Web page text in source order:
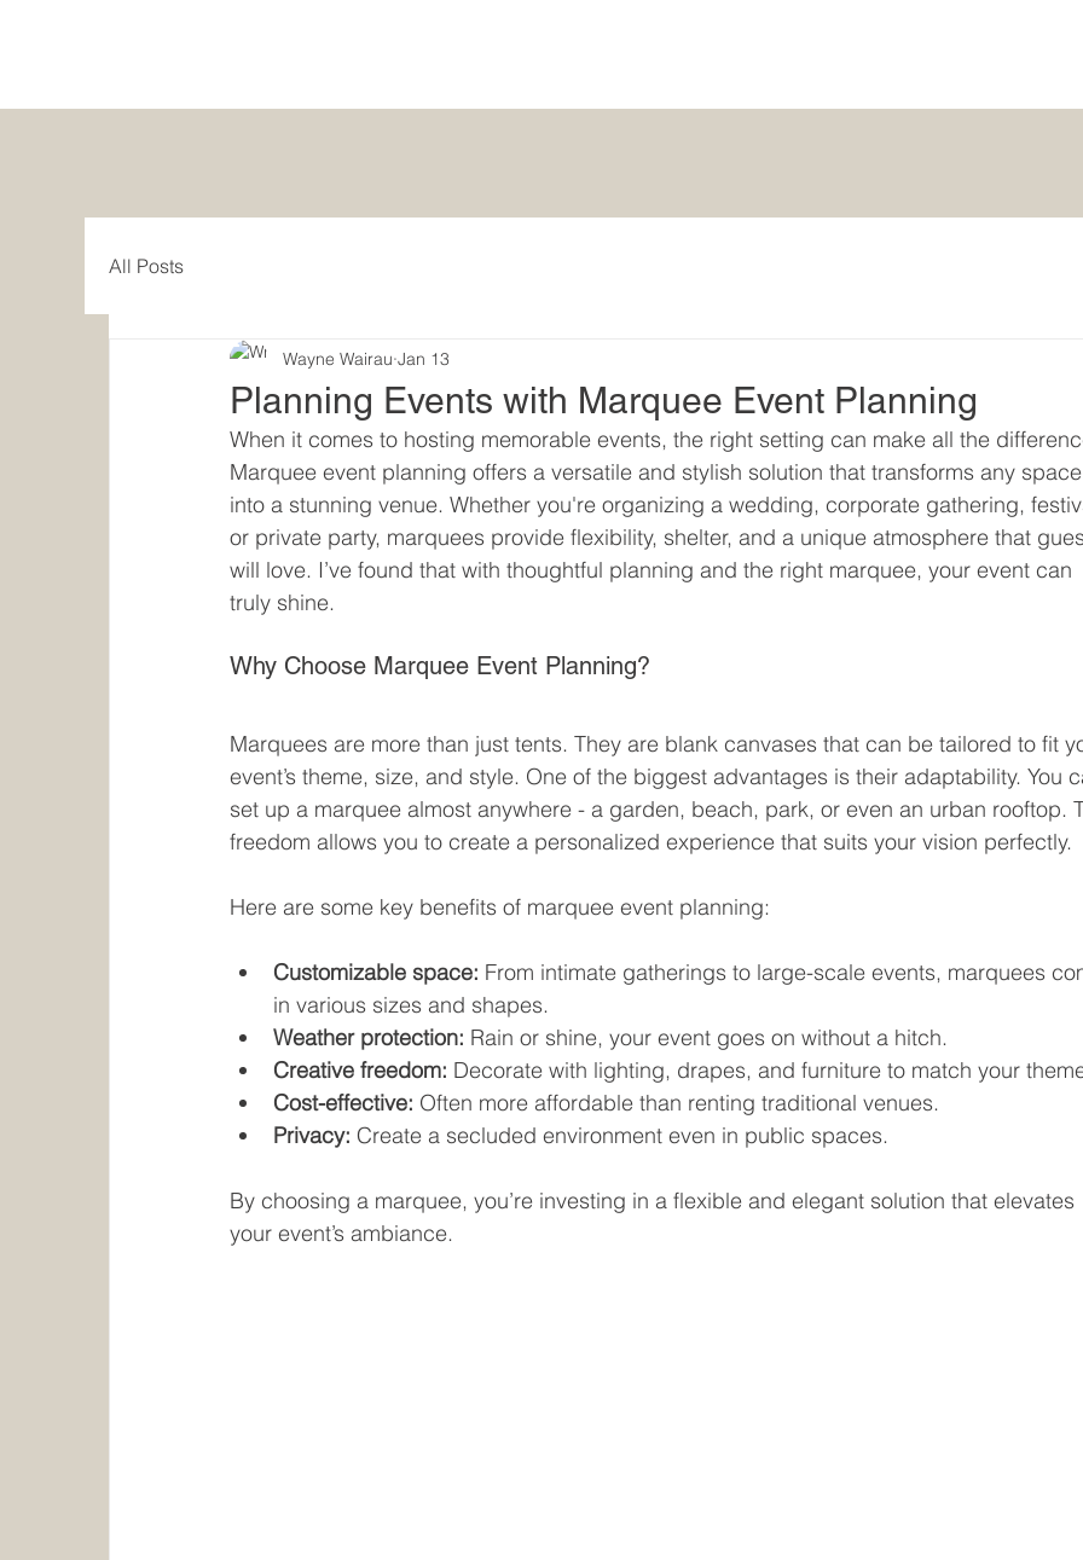
All Posts
Planning Events with Marquee Event Planning
Wayne Wairau Jan 13
When it comes to hosting memorable events, the right setting can make all the
Marquee event planning offers a versatile and stylish solution that transforms any
into a stunning venue. Whether you're organizing a wedding, corporate gathering,
or private party, marquees provide flexibility, shelter, and a unique atmosphere that
will love. I’ve found that with thoughtful planning and the right marquee, your event can
truly shine.
Why Choose Marquee Event Planning?
Marquees are more than just tents. They are blank canvases that can be tailored to fit
event’s theme, size, and style. One of the biggest advantages is their adaptability. You
set up a marquee almost anywhere - a garden, beach, park, or even an urban rooftop.
freedom allows you to create a personalized experience that suits your vision perfectly.
Here are some key benefits of marquee event planning:
Customizable space: From intimate gatherings to large-scale events, marquees
in various sizes and shapes.
Weather protection: Rain or shine, your event goes on without a hitch.
Creative freedom: Decorate with lighting, drapes, and furniture to match your
Cost-effective: Often more affordable than renting traditional venues.
Privacy: Create a secluded environment even in public spaces.
By choosing a marquee, you’re investing in a flexible and elegant solution that elevates
your event’s ambiance.